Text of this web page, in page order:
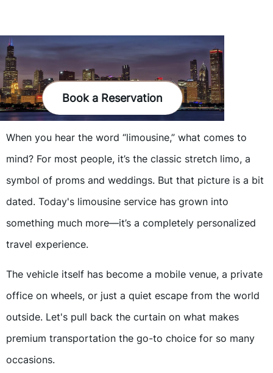
Book a Reservation
When you hear the word “limousine,” what comes to
mind? For most people, it’s the classic stretch limo, a
symbol of proms and weddings. But that picture is a bit
dated. Today's limousine service has grown into
something much more—it’s a completely personalized
travel experience.
The vehicle itself has become a mobile venue, a private
office on wheels, or just a quiet escape from the world
outside. Let's pull back the curtain on what makes
premium transportation the go-to choice for so many
occasions.